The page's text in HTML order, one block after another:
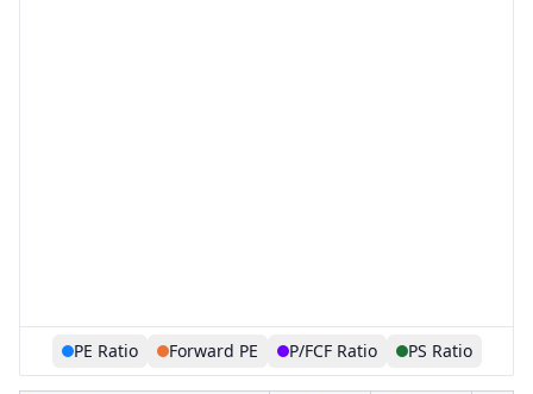
PE Ratio Forward PE P/FCF Ratio PS Ratio